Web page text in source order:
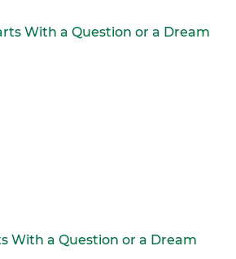
With a Question or a Dream